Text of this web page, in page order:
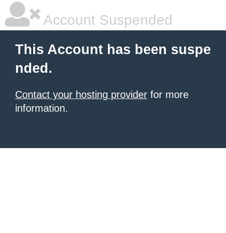
Account Suspended
This Account has been suspe
nded.
Contact your hosting provider for more
information.